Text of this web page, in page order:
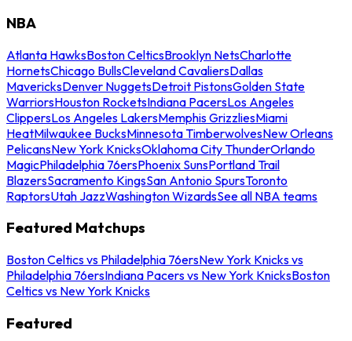
NBA
Atlanta HawksBoston CelticsBrooklyn NetsCharlotte
HornetsChicago BullsCleveland CavaliersDallas
MavericksDenver NuggetsDetroit PistonsGolden State
WarriorsHouston RocketsIndiana PacersLos Angeles
ClippersLos Angeles LakersMemphis GrizzliesMiami
HeatMilwaukee BucksMinnesota TimberwolvesNew Orleans
PelicansNew York KnicksOklahoma City ThunderOrlando
MagicPhiladelphia 76ersPhoenix SunsPortland Trail
BlazersSacramento KingsSan Antonio SpursToronto
RaptorsUtah JazzWashington WizardsSee all NBA teams
Featured Matchups
Boston Celtics vs Philadelphia 76ersNew York Knicks vs
Philadelphia 76ersIndiana Pacers vs New York KnicksBoston
Celtics vs New York Knicks
Featured